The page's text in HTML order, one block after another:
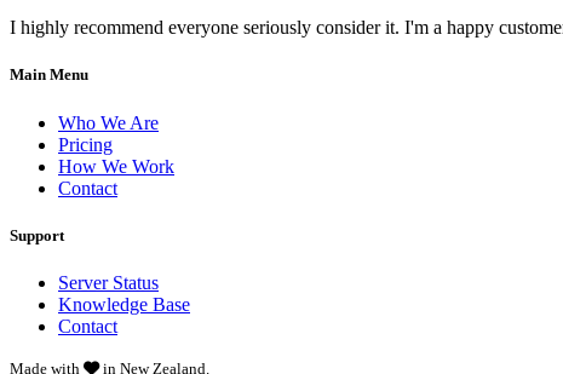
I highly recommend everyone seriously consider it. I'm a happy
Main Menu
Who We Are
Pricing
How We Work
Contact
Support
Server Status
Knowledge Base
Contact
Made with in New Zealand.